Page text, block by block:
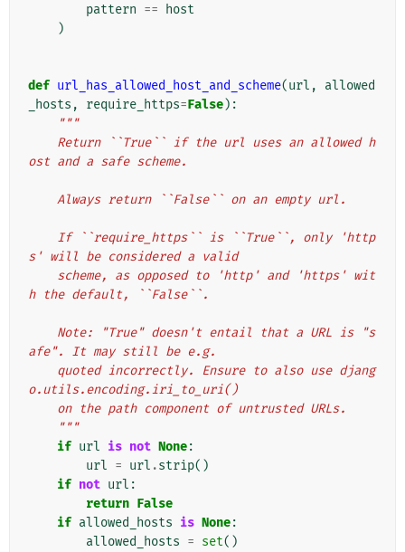
pattern ==
host
)
def url_has_allowed_host_and_scheme(url ,
allowed
_hosts , require_https=False):
"""
ost and a safe scheme.
    Always return ``False`` on an empty url.
s' will be considered a valid
h the default, ``False``.
afe". It may still be e.g.
o.utils.encoding.iri_to_uri()
    on the path component of untrusted URLs.
    """
if url is not None:
url = url .strip()
if not url :
return False
if allowed_hosts is None:
allowed_hosts = set()